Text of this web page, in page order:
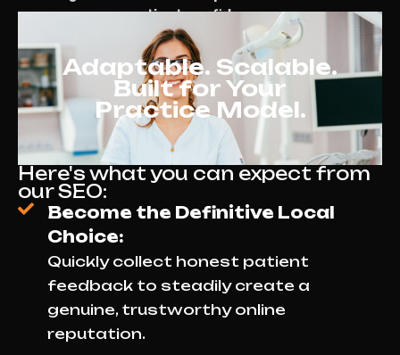
patient confidence.
Adaptable. Scalable.
Built for Your
Practice Model.
Here's what you can expect from
our SEO:
Become the Definitive Local
Choice:
Quickly collect honest patient
feedback to steadily create a
genuine, trustworthy online
reputation.